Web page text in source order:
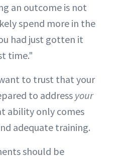
an outcome is not
spend more in the
had just gotten it
time."
to trust that your
to address your
ability only comes
adequate training.
should be